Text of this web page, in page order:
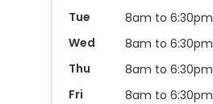
Tue
8am to 6:30pm
Wed
8am to 6:30pm
Thu
8am to 6:30pm
Fri
8am to 6:30pm